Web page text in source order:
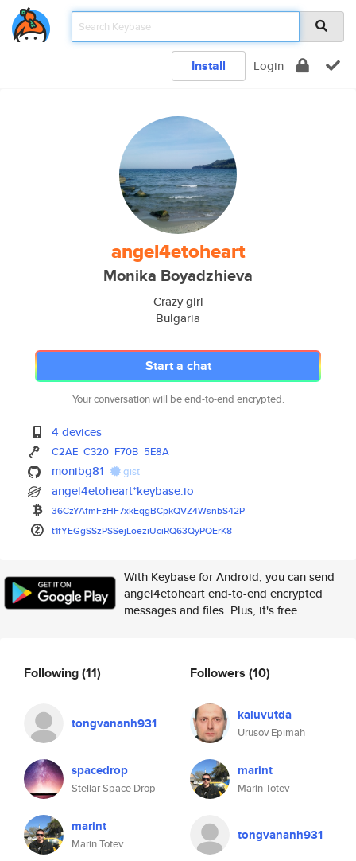
Install Login
angel4etoheart
Monika Boyadzhieva
Crazy girl
Bulgaria
Start a chat
Your conversation will be end-to-end encrypted.
4 devices
C2AE C320 F70B 5E8A
monibg81 gist
angel4etoheart*keybase.io
36CzYAfmFzHF7xkEqgBCpkQVZ4WsnbS42P
t1fYEGgSSzPSSejLoeziUciRQ63QyPQErK8
With Keybase for Android, you can send
angel4etoheart end-to-end encrypted
messages and files. Plus, it's free.
Following(11)
tongvananh931
spacedrop
Stellar Space Drop
marint
Marin Totev
Followers (10)
kaluvutda
Urusov Epimah
marint
Marin Totev
tongvananh931